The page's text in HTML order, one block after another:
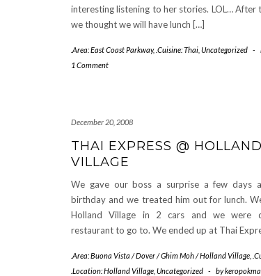
interesting listening to her stories. LOL… After
we thought we will have lunch […]
.Area: East Coast Parkway, .Cuisine: Thai Uncategorized -
1 Comment
December 20, 2008
THAI EXPRESS @ HOLLAND
VILLAGE
We gave our boss a surprise a few days
birthday and we treated him out for lunch.
Holland Village in 2 cars and we were
restaurant to go to. We ended up at Thai
.Area: Buona Vista / Dover / Ghim Moh / Holland Village
.Location: Holland Village Uncategorized - by